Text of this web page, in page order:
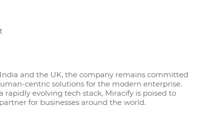
and the UK, the company remains committed
centric solutions for the modern enterprise.
evolving tech stack, Miracify is poised to
for businesses around the world.